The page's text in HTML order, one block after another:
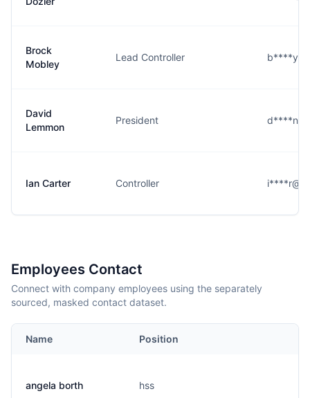
Brock
Mobley
Lead Controller
David
Lemmon
President
Ian Carter Controller
Employees Contact
Connect with company employees using the separately
sourced, masked contact dataset.
Name Position
angela borth hss